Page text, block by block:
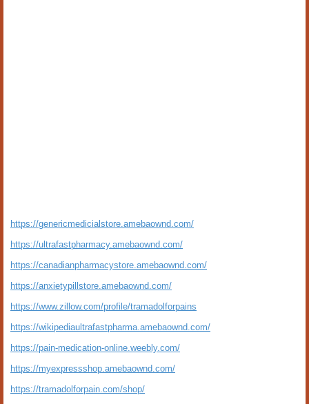
https://genericmedicialstore.amebaownd.com/
https://ultrafastpharmacy.amebaownd.com/
https://canadianpharmacystore.amebaownd.com/
https://anxietypillstore.amebaownd.com/
https://www.zillow.com/profile/tramadolforpains
https://wikipediaultrafastpharma.amebaownd.com/
https://pain-medication-online.weebly.com/
https://myexpressshop.amebaownd.com/
https://tramadolforpain.com/shop/